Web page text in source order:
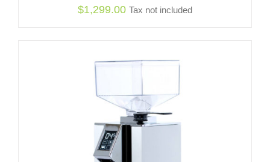
$1,299.00 Tax not included